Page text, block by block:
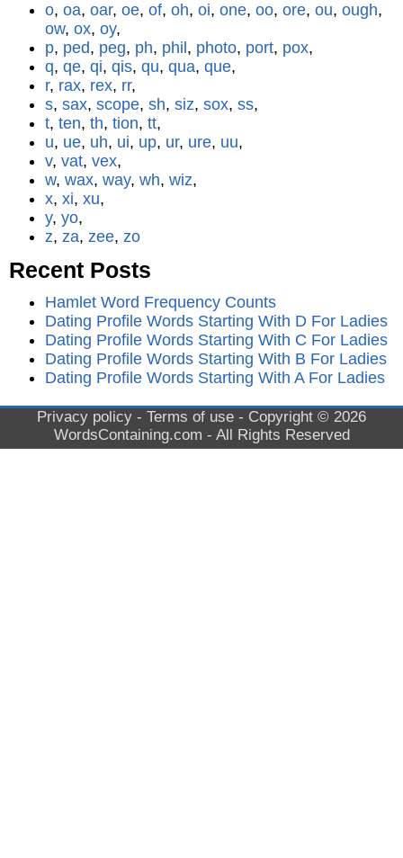
o, oa, oar, oe, of, oh, oi, one, oo, ore, ou, ough,
ow, ox, oy,
p, ped, peg, ph, phil , photo, port, pox,
q, qe, qi, qis, qu, qua, que,
r, rax, rex, rr,
s, sax, scope, sh, siz, sox, ss,
t, ten, th, tion, tt,
u, ue, uh, ui, up, ur, ure, uu,
v, vat, vex,
w, wax, way, wh, wiz,
x, xi, xu,
y, yo,
z, za, zee, zo
Recent Posts
Hamlet Word Frequency Counts
Dating Profile Words Starting With D For Ladies
Dating Profile Words Starting With C For Ladies
Dating Profile Words Starting With B For Ladies
Dating Profile Words Starting With A For Ladies
Privacy policy - Terms of use - Copyright © 2026
WordsContaining.com - All Rights Reserved